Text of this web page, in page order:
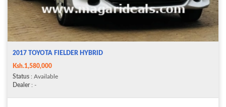
2017 TOYOTA FIELDER HYBRID
Ksh.1,580,000
Status : Available
Dealer: -